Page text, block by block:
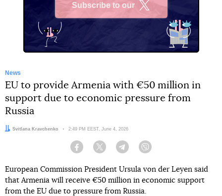
Subscribe to our
News
EU to provide Armenia with €50 million in
support due to economic pressure from
Russia
Author:
Svitlana Kravchenko Date:
2:49 PM EEST, June 4, 2026
Facebook Twitter Telegram
European Commission President Ursula von der Leyen said
that Armenia will receive €50 million in economic support
from the EU due to pressure from Russia.